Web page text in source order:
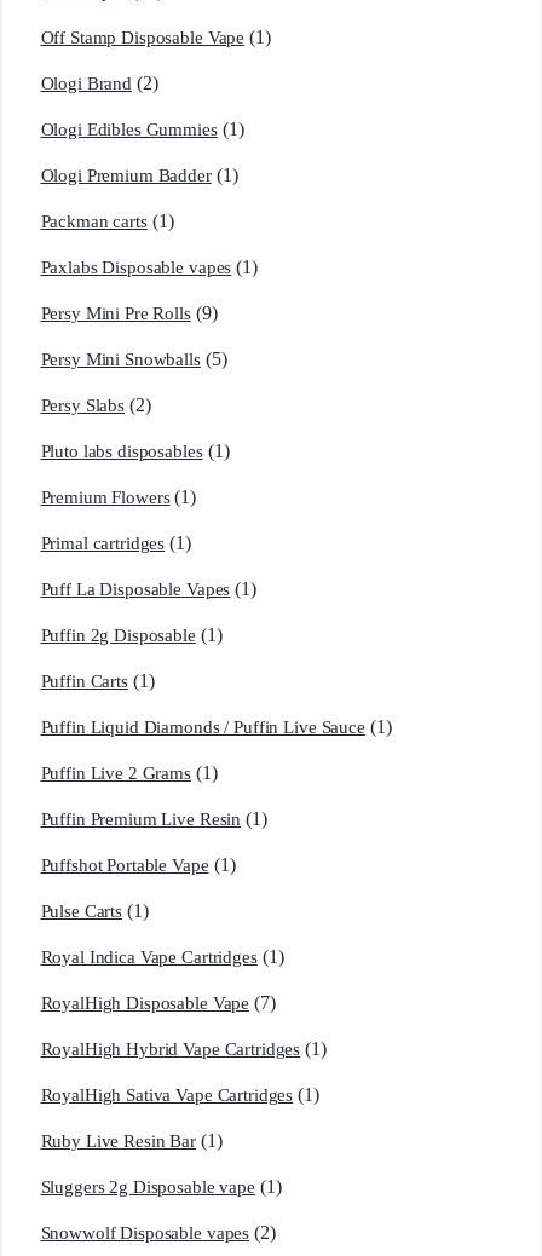
Off Stamp Disposable Vape (1)
Ologi Brand (2)
Ologi Edibles Gummies (1)
Ologi Premium Badder (1)
Packman carts (1)
Paxlabs Disposable vapes (1)
Persy Mini Pre Rolls (9)
Persy Mini Snowballs (5)
Persy Slabs (2)
Pluto labs disposables (1)
Premium Flowers (1)
Primal cartridges (1)
Puff La Disposable Vapes (1)
Puffin 2g Disposable (1)
Puffin Carts (1)
Puffin Liquid Diamonds / Puffin Live Sauce (1)
Puffin Live 2 Grams (1)
Puffin Premium Live Resin (1)
Puffshot Portable Vape (1)
Pulse Carts (1)
Royal Indica Vape Cartridges (1)
RoyalHigh Disposable Vape (7)
RoyalHigh Hybrid Vape Cartridges (1)
RoyalHigh Sativa Vape Cartridges (1)
Ruby Live Resin Bar (1)
Sluggers 2g Disposable vape (1)
Snowwolf Disposable vapes (2)